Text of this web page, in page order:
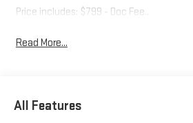
Price includes: $799 - Doc Fee..
Read More...
All Features